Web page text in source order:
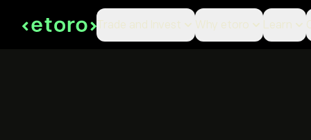
Trade and Invest Why etoro Learn